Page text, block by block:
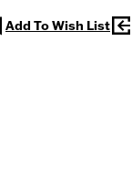
Add To Wish List